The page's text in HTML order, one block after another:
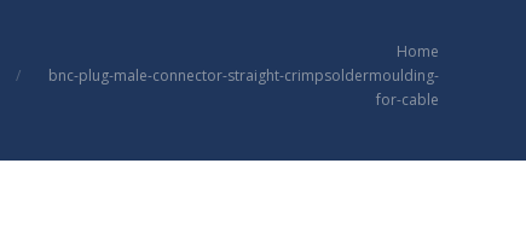
Home
bnc-plug-male-connector-straight-crimpsoldermoulding-
for-cable